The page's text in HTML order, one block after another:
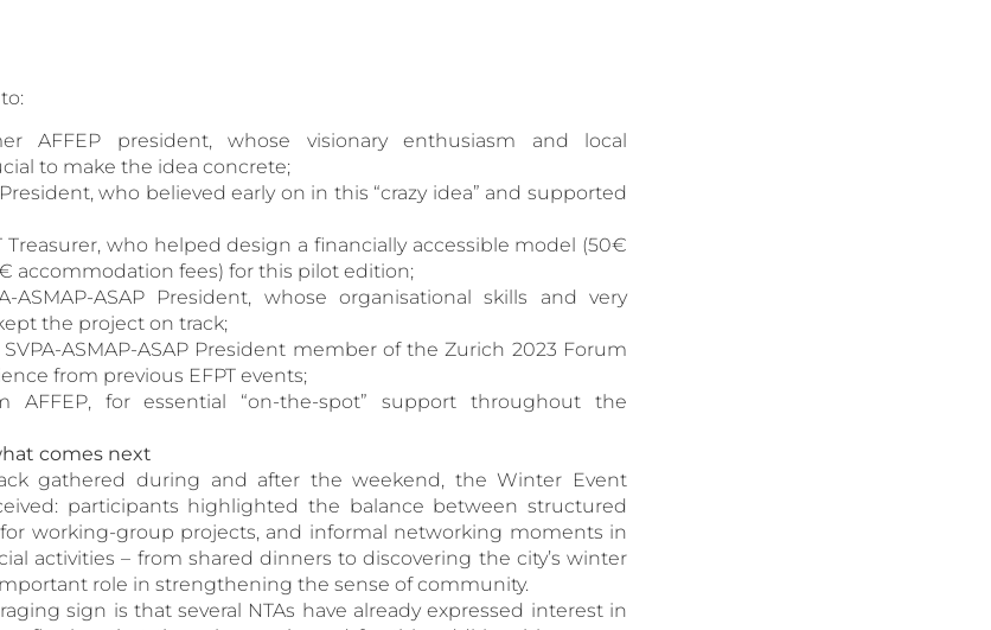
AFFEP president, whose visionary enthusiasm and local
to make the idea concrete;
who believed early on in this “crazy idea” and supported
Treasurer, who helped design a financially accessible model (50€
accommodation fees) for this pilot edition;
ASMAP-ASAP President, whose organisational skills and very
the project on track;
ASMAP-ASAP President member of the Zurich 2023 Forum
from previous EFPT events;
AFFEP, for essential “on-the-spot” support throughout the
comes next
gathered during and after the weekend, the Winter Event
participants highlighted the balance between structured
working-group projects, and informal networking moments in
activities – from shared dinners to discovering the city’s winter
role in strengthening the sense of community.
sign is that several NTAs have already expressed interest in